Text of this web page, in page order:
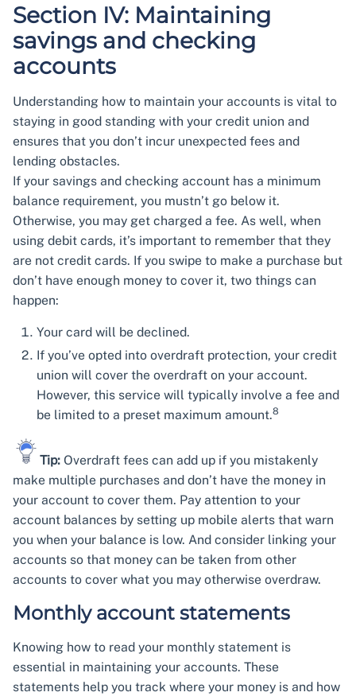
Section IV: Maintaining
savings and checking
accounts
Understanding how to maintain your accounts is vital to
staying in good standing with your credit union and
ensures that you don’t incur unexpected fees and
lending obstacles.
If your savings and checking account has a minimum
balance requirement, you mustn’t go below it.
Otherwise, you may get charged a fee. As well, when
using debit cards, it’s important to remember that they
are not credit cards. If you swipe to make a purchase but
don’t have enough money to cover it, two things can
happen:
Your card will be declined.
If you’ve opted into overdraft protection, your credit
union will cover the overdraft on your account.
However, this service will typically involve a fee and
be limited to a preset maximum amount.8
Tip: Overdraft fees can add up if you mistakenly
make multiple purchases and don’t have the money in
your account to cover them. Pay attention to your
account balances by setting up mobile alerts that warn
you when your balance is low. And consider linking your
accounts so that money can be taken from other
accounts to cover what you may otherwise overdraw.
Monthly account statements
Knowing how to read your monthly statement is
essential in maintaining your accounts. These
statements help you track where your money is and how